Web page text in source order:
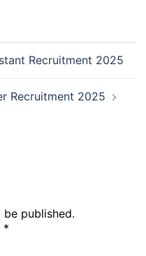
2026
Recruitment 2025
Recruitment 2025
published.
*